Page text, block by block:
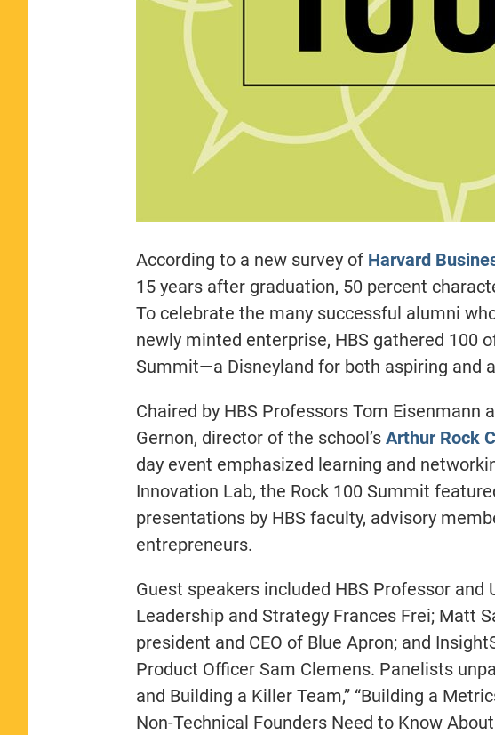
According to a new survey of Harvard
15 years after graduation, 50 percent
To celebrate the many successful alumni
newly minted enterprise, HBS gathered 100
Summit—a Disneyland for both aspiring and
Chaired by HBS Professors Tom Eisenmann
Gernon, director of the school’s Arthur Rock
day event emphasized learning and
Innovation Lab, the Rock 100 Summit
presentations by HBS faculty, advisory
entrepreneurs.
Guest speakers included HBS Professor and
Leadership and Strategy Frances Frei; Matt
president and CEO of Blue Apron; and
Product Officer Sam Clemens. Panelists
and Building a Killer Team,” “Building a
Non-Technical Founders Need to Know